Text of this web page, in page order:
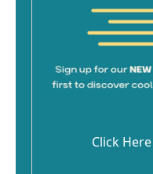
Click